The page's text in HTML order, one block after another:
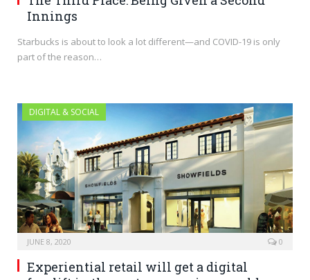
Innings
Starbucks is about to look a lot different—and COVID-19 is only
part of the reason…
DIGITAL & SOCIAL
JUNE 8, 2020 0
Experiential retail will get a digital